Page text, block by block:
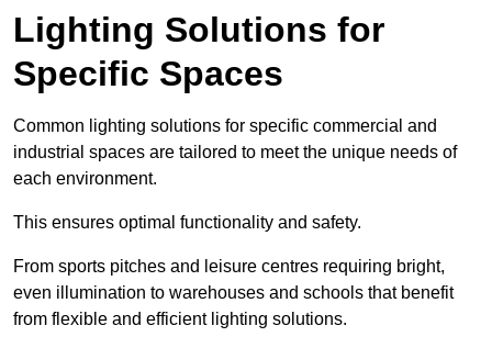
Lighting Solutions for
Specific Spaces
Common lighting solutions for specific commercial and
industrial spaces are tailored to meet the unique needs of
each environment.
This ensures optimal functionality and safety.
From sports pitches and leisure centres requiring bright,
even illumination to warehouses and schools that benefit
from flexible and efficient lighting solutions.